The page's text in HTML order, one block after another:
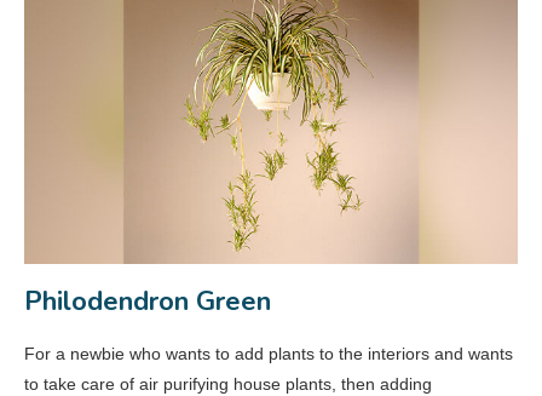
Philodendron Green
For a newbie who wants to add plants to the interiors and wants
to take care of air purifying house plants, then adding